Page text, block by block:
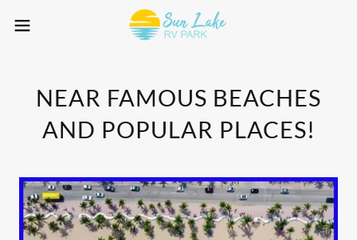
NEAR FAMOUS BEACHES
AND POPULAR PLACES!